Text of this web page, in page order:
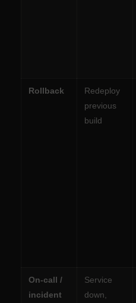
Rollback
Redeploy
previous
build
On-call /
incident
Service
down,